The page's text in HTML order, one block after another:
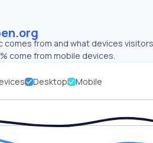
comes from and what devices
come from mobile devices.
Desktop Mobile